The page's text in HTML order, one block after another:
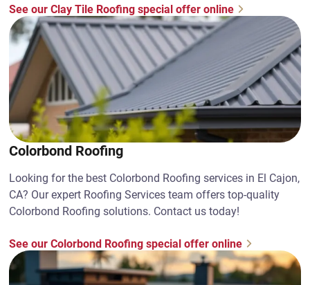
See our Clay Tile Roofing special offer online
Colorbond Roofing
Looking for the best Colorbond Roofing services in El Cajon,
CA? Our expert Roofing Services team offers top-quality
Colorbond Roofing solutions. Contact us today!
See our Colorbond Roofing special offer online